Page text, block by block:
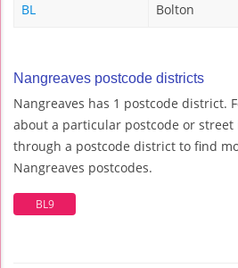
BL Bolton
Nangreaves postcode districts
Nangreaves has 1 postcode district.
about a particular postcode or street
through a postcode district to find
Nangreaves postcodes.
BL9